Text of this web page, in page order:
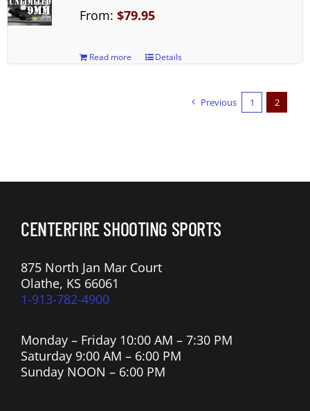
From: $79.95
Read more Details
Previous 1 2
CENTERFIRE SHOOTING SPORTS
875 North Jan Mar Court
Olathe, KS 66061
1-913-782-4900
Monday – Friday 10:00 AM – 7:30 PM
Saturday 9:00 AM – 6:00 PM
Sunday NOON – 6:00 PM